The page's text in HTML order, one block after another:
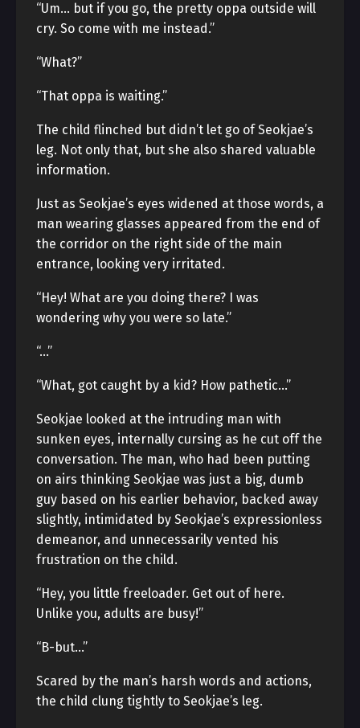
“Um… but if you go, the pretty oppa outside will
cry. So come with me instead.”
“What?”
“That oppa is waiting.”
The child flinched but didn’t let go of Seokjae’s
leg. Not only that, but she also shared valuable
information.
Just as Seokjae’s eyes widened at those words, a
man wearing glasses appeared from the end of
the corridor on the right side of the main
entrance, looking very irritated.
“Hey! What are you doing there? I was
wondering why you were so late.”
“…”
“What, got caught by a kid? How pathetic…”
Seokjae looked at the intruding man with
sunken eyes, internally cursing as he cut off the
conversation. The man, who had been putting
on airs thinking Seokjae was just a big, dumb
guy based on his earlier behavior, backed away
slightly, intimidated by Seokjae’s expressionless
demeanor, and unnecessarily vented his
frustration on the child.
“Hey, you little freeloader. Get out of here.
Unlike you, adults are busy!”
“B-but…”
Scared by the man’s harsh words and actions,
the child clung tightly to Seokjae’s leg.